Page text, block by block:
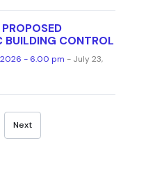
BUILDING CONTROL
- 6.00 pm - July 23,
Next